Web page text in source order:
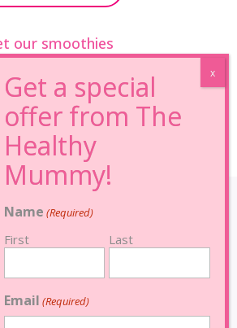
our smoothies
96% Sugar Free+
FRUCTOSE FREE
and is not intended in any way as
Name (Required)
First Last
Email (Required)